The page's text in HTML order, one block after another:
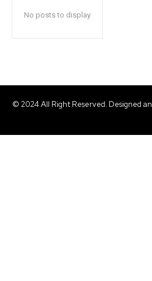
No posts to display
© 2024 All Right Reserved. Designed